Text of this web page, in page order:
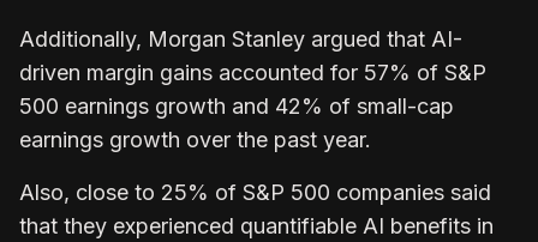
Additionally, Morgan Stanley argued that AI-
driven margin gains accounted for 57% of S&P
500 earnings growth and 42% of small-cap
earnings growth over the past year.
Also, close to 25% of S&P 500 companies said
that they experienced quantifiable AI benefits in